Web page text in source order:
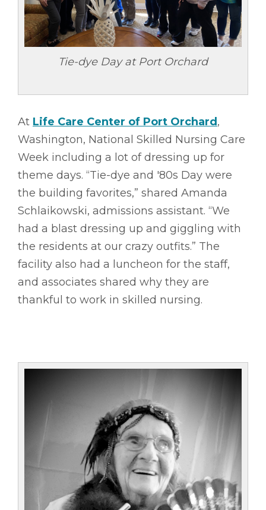
Tie-dye Day at Port Orchard
At Life Care Center of Port Orchard ,
Washington, National Skilled Nursing Care
Week including a lot of dressing up for
theme days. “Tie-dye and '80s Day were
the building favorites,” shared Amanda
Schlaikowski, admissions assistant. “We
had a blast dressing up and giggling with
the residents at our crazy outfits.” The
facility also had a luncheon for the staff,
and associates shared why they are
thankful to work in skilled nursing.